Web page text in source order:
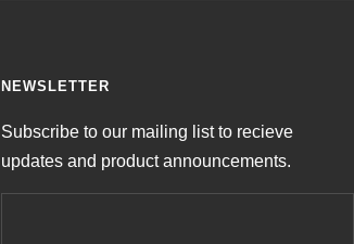
NEWSLETTER
Subscribe to our mailing list to recieve
updates and product announcements.